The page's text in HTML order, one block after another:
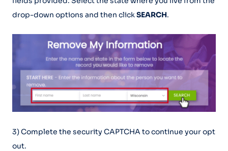
drop-down options and then clickSEARCH.
3) Complete the security CAPTCHA to continue your opt
out.